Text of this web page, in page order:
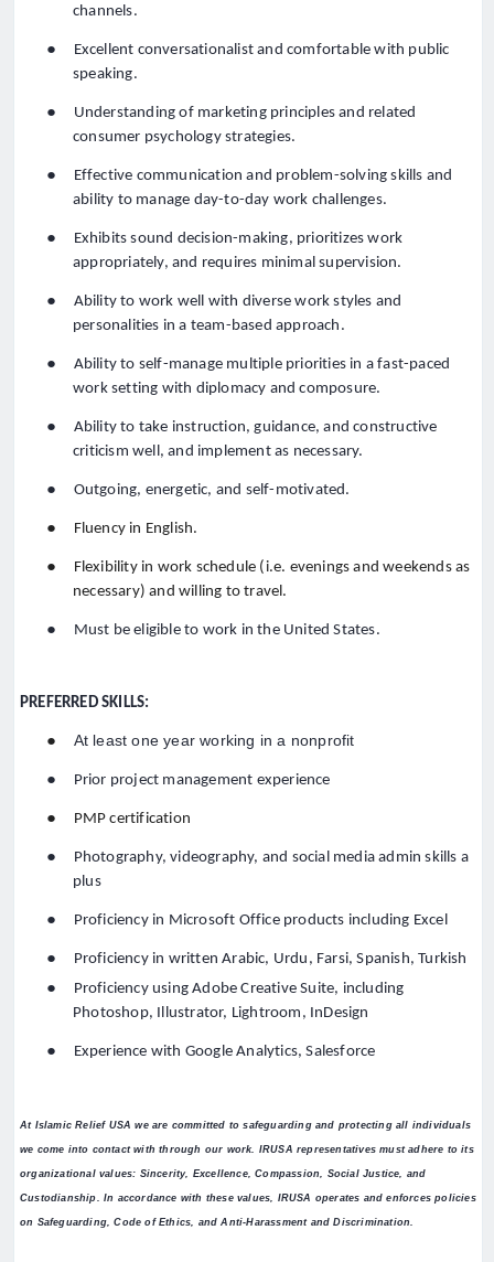
channels.
●
Excellent conversationalist and comfortable with public
speaking.
●
Understanding of marketing principles and related
consumer psychology strategies.
●
Effective communication and problem-solving skills and
ability to manage day-to-day work challenges.
●
Exhibits sound decision-making, prioritizes work
appropriately, and requires minimal supervision.
●
Ability to work well with diverse work styles and
personalities in a team-based approach.
●
Ability to self-manage multiple priorities in a fast-paced
work setting with diplomacy and composure.
●
Ability to take instruction, guidance, and constructive
criticism well, and implement as necessary.
● Outgoing, energetic, and self-motivated.
● Fluency in English.
●
Flexibility in work schedule (i.e. evenings and weekends as
necessary) and willing to travel.
● Must be eligible to work in the United States.
PREFERRED SKILLS:
● At least one year working in a nonprofit
● Prior project management experience
● PMP certification
●
Photography, videography, and social media admin skills a
plus
● Proficiency in Microsoft Office products including Excel
● Proficiency in written Arabic, Urdu, Farsi, Spanish, Turkish
●
Proficiency using Adobe Creative Suite, including
Photoshop, Illustrator, Lightroom, InDesign
● Experience with Google Analytics, Salesforce
At Islamic Relief USA we are committed to safeguarding and protecting all individuals
we come into contact with through our work. IRUSA representatives must adhere to its
organizational values: Sincerity, Excellence, Compassion, Social Justice, and
Custodianship. In accordance with these values, IRUSA operates and enforces policies
on Safeguarding, Code of Ethics, and Anti-Harassment and Discrimination.